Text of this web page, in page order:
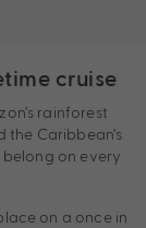
cruise
rainforest
the Caribbean’s
on every
on a once in